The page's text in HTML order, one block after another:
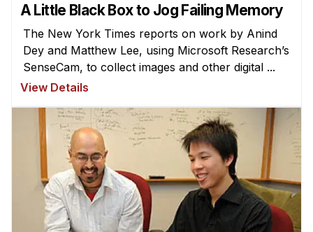
A Little Black Box to Jog Failing Memory
The New York Times reports on work by Anind
Dey and Matthew Lee, using Microsoft Research’s
SenseCam, to collect images and other digital ...
View Details